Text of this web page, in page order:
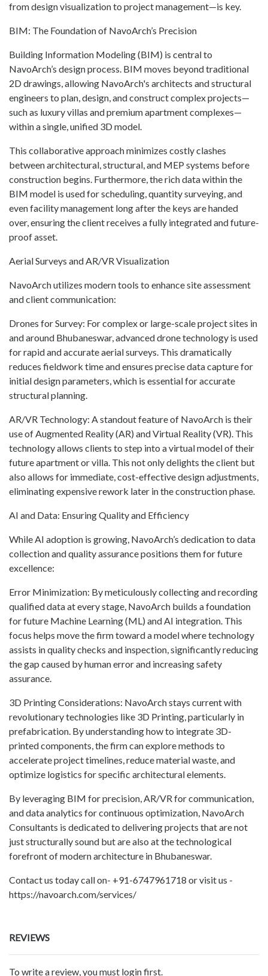
from design visualization to project management—is key.
BIM: The Foundation of NavoArch’s Precision
Building Information Modeling (BIM) is central to
NavoArch’s design process. BIM moves beyond traditional
2D drawings, allowing NavoArch's architects and structural
engineers to plan, design, and construct complex projects—
such as luxury villas and premium apartment complexes—
within a single, unified 3D model.
This collaborative approach minimizes costly clashes
between architectural, structural, and MEP systems before
construction begins. Furthermore, the rich data within the
BIM model is used for scheduling, quantity surveying, and
even facility management long after the keys are handed
over, ensuring the client receives a fully integrated and future-
proof asset.
Aerial Surveys and AR/VR Visualization
NavoArch utilizes modern tools to enhance site assessment
and client communication:
Drones for Survey: For complex or large-scale project sites in
and around Bhubaneswar, advanced drone technology is used
for rapid and accurate aerial surveys. This dramatically
reduces fieldwork time and ensures precise data capture for
initial design parameters, which is essential for accurate
structural planning.
AR/VR Technology: A standout feature of NavoArch is their
use of Augmented Reality (AR) and Virtual Reality (VR). This
technology allows clients to step into a virtual model of their
future apartment or villa. This not only delights the client but
also allows for immediate, cost-effective design adjustments,
eliminating expensive rework later in the construction phase.
AI and Data: Ensuring Quality and Efficiency
While AI adoption is growing, NavoArch’s dedication to data
collection and quality assurance positions them for future
excellence:
Error Minimization: By meticulously collecting and recording
qualified data at every stage, NavoArch builds a foundation
for future Machine Learning (ML) and AI integration. This
focus helps move the firm toward a model where technology
assists in quality checks and inspection, significantly reducing
the gap caused by human error and increasing safety
assurance.
3D Printing Considerations: NavoArch stays current with
revolutionary technologies like 3D Printing, particularly in
prefabrication. By understanding how to integrate 3D-
printed components, the firm can explore methods to
accelerate project timelines, reduce material waste, and
optimize logistics for specific architectural elements.
By leveraging BIM for precision, AR/VR for communication,
and data analytics for continuous optimization, NavoArch
Consultants is dedicated to delivering projects that are not
just structurally sound but are also at the technological
forefront of modern architecture in Bhubaneswar.
Contact us today call on- +91-6747961718 or visit us -
https://navoarch.com/services/
REVIEWS
To write a review, you must login first.